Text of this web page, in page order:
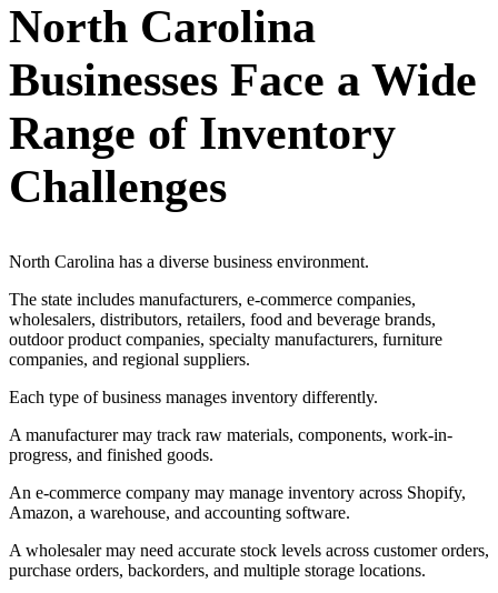
North Carolina
Businesses Face a Wide
Range of Inventory
Challenges
North Carolina has a diverse business environment.
The state includes manufacturers, e-commerce companies,
wholesalers, distributors, retailers, food and beverage brands,
outdoor product companies, specialty manufacturers, furniture
companies, and regional suppliers.
Each type of business manages inventory differently.
A manufacturer may track raw materials, components, work-in-
progress, and finished goods.
An e-commerce company may manage inventory across Shopify,
Amazon, a warehouse, and accounting software.
A wholesaler may need accurate stock levels across customer orders,
purchase orders, backorders, and multiple storage locations.